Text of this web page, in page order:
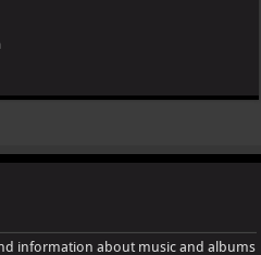
information about music and albums